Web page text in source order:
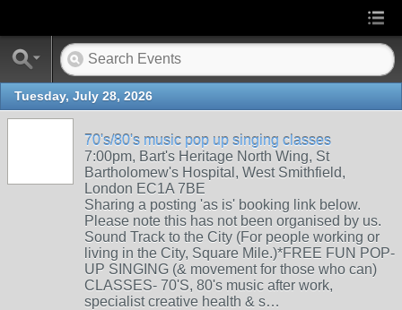
Tuesday, July 28, 2026
70's/80's music pop up singing classes
7:00pm, Bart's Heritage North Wing, St
Bartholomew's Hospital, West Smithfield,
London EC1A 7BE
Sharing a posting 'as is' booking link below.
Please note this has not been organised by us.
Sound Track to the City (For people working or
living in the City, Square Mile.)*FREE FUN POP-
UP SINGING (& movement for those who can)
CLASSES- 70'S, 80's music after work,
specialist creative health & s…